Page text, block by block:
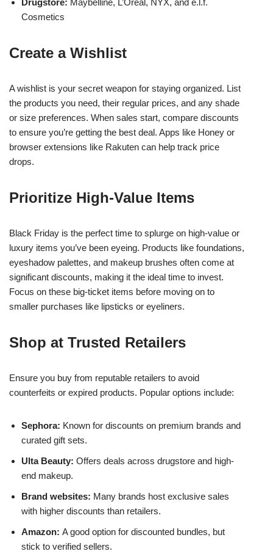
Cosmetics
Create a Wishlist
A wishlist is your secret weapon for staying organized. List
the products you need, their regular prices, and any shade
or size preferences. When sales start, compare discounts
to ensure you’re getting the best deal. Apps like Honey or
browser extensions like Rakuten can help track price
drops.
Prioritize High-Value Items
Black Friday is the perfect time to splurge on high-value or
luxury items you’ve been eyeing. Products like foundations,
eyeshadow palettes, and makeup brushes often come at
significant discounts, making it the ideal time to invest.
Focus on these big-ticket items before moving on to
smaller purchases like lipsticks or eyeliners.
Shop at Trusted Retailers
Ensure you buy from reputable retailers to avoid
counterfeits or expired products. Popular options include:
Sephora: Known for discounts on premium brands and
curated gift sets.
Ulta Beauty: Offers deals across drugstore and high-
end makeup.
Brand websites: Many brands host exclusive sales
with higher discounts than retailers.
Amazon: A good option for discounted bundles, but
stick to verified sellers.